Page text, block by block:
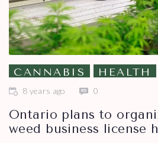
CANNABIS HEALTH
8 years ago 0
Ontario plans to
weed business license